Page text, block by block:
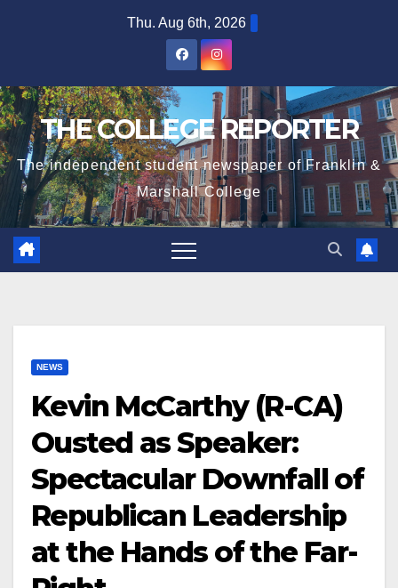
Thu. Aug 6th, 2026
THE COLLEGE REPORTER
The independent student newspaper of Franklin &
Marshall College
NEWS
Kevin McCarthy (R-CA)
Ousted as Speaker:
Spectacular Downfall of
Republican Leadership
at the Hands of the Far-